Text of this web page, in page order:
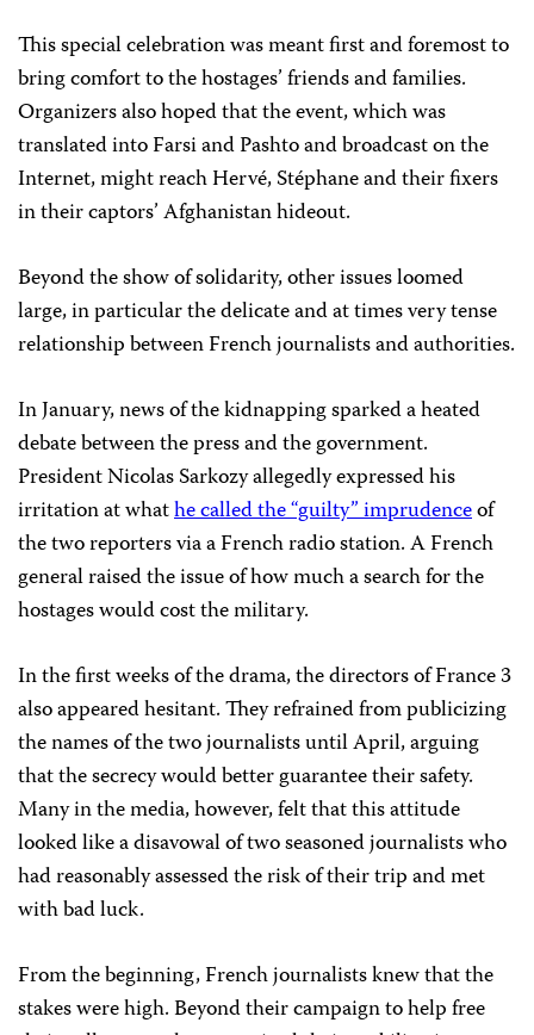
This special celebration was meant first and foremost to
bring comfort to the hostages’ friends and families.
Organizers also hoped that the event, which was
translated into Farsi and Pashto and broadcast on the
Internet, might reach Hervé, Stéphane and their fixers
in their captors’ Afghanistan hideout.
Beyond the show of solidarity, other issues loomed
large, in particular the delicate and at times very tense
relationship between French journalists and authorities.
In January, news of the kidnapping sparked a heated
debate between the press and the government.
President Nicolas Sarkozy allegedly expressed his
irritation at whathe called the “guilty” imprudenceof
the two reporters via a French radio station. A French
general raised the issue of how much a search for the
hostages would cost the military.
In the first weeks of the drama, the directors of France 3
also appeared hesitant. They refrained from publicizing
the names of the two journalists until April, arguing
that the secrecy would better guarantee their safety.
Many in the media, however, felt that this attitude
looked like a disavowal of two seasoned journalists who
had reasonably assessed the risk of their trip and met
with bad luck.
From the beginning, French journalists knew that the
stakes were high. Beyond their campaign to help free